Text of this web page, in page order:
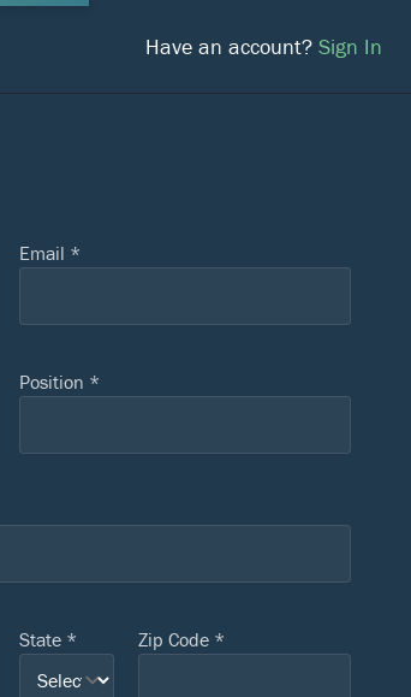
Have an account? Sign In
Email *
Position *
State * Zip Code *